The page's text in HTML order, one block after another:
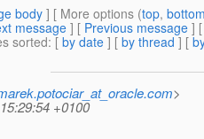
body] [ More options (top,
message ] [ Previous message ]
sorted: [ by date ] [ by thread ] [
>
+0100